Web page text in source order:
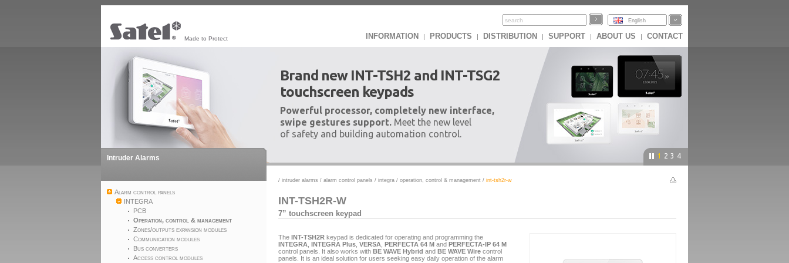
Made to Protect
English
INFORMATION | PRODUCTS | DISTRIBUTION | SUPPORT | ABOUT US | CONTACT
Brand new INT-TSH2 and INT-TSG2
touchscreen keypads
Powerful processor, completely new interface,
swipe gestures support. Meet the new level
of safety and building automation control.
1 2 3 4
Intruder Alarms
Alarm control panels
INTEGRA
PCB
Operation, control & management
Zones/outputs expansion modules
Communication modules
Bus converters
Access control modules
/ intruder alarms / alarm control panels / integra / operation, control & management / int-tsh2r-w
INT-TSH2R-W
7” touchscreen keypad
The INT-TSH2R keypad is dedicated for operating and programming the
INTEGRA INTEGRA Plus VERSA PERFECTA 64 M and PERFECTA-IP 64 M
control panels. It also works with BE WAVE Hybrid and BE WAVE Wire control
panels. It is an ideal solution for users seeking easy daily operation of the alarm